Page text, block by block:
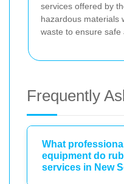
services offered by
hazardous materials
waste to ensure safe
Frequently
What
equipment do
services in New